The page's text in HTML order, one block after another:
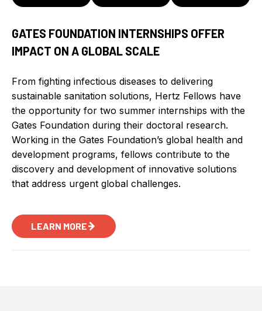
GATES FOUNDATION INTERNSHIPS OFFER
IMPACT ON A GLOBAL SCALE
From fighting infectious diseases to delivering
sustainable sanitation solutions, Hertz Fellows have
the opportunity for two summer internships with the
Gates Foundation during their doctoral research.
Working in the Gates Foundation’s global health and
development programs, fellows contribute to the
discovery and development of innovative solutions
that address urgent global challenges.
LEARN MORE